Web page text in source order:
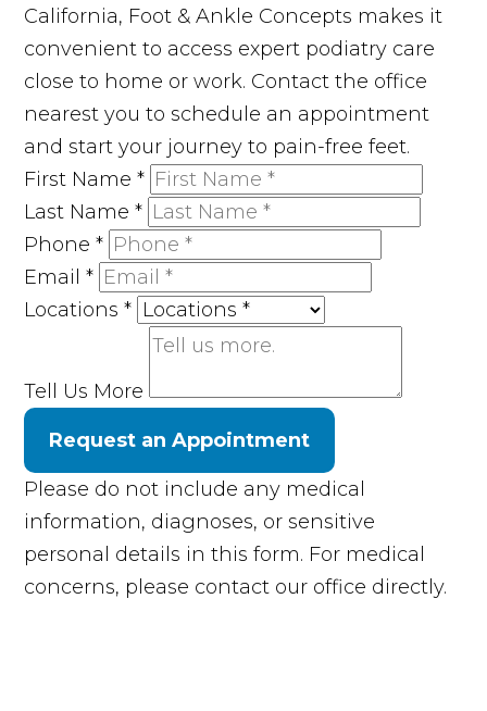
California, Foot & Ankle Concepts makes it
convenient to access expert podiatry care
close to home or work. Contact the office
nearest you to schedule an appointment
and start your journey to pain-free feet.
First Name*
Last Name*
Phone*
Email*
Locations*
Tell Us More
Request an Appointment
Please do not include any medical
information, diagnoses, or sensitive
personal details in this form. For medical
concerns, please contact our office directly.